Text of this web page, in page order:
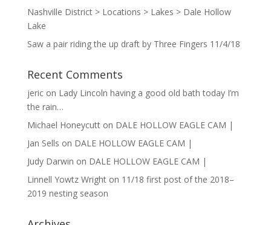
Nashville District > Locations > Lakes > Dale Hollow
Lake
Saw a pair riding the up draft by Three Fingers 11/4/18
Recent Comments
jericon Lady Lincoln having a good old bath today I’m
the rain…
Michael Honeycutton DALE HOLLOW EAGLE CAM |
Jan Sells on DALE HOLLOW EAGLE CAM |
Judy Darwin on DALE HOLLOW EAGLE CAM |
Linnell Yowtz Wrighton 11/18 first post of the 2018–
2019 nesting season